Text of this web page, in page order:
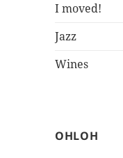
I moved!
Jazz
Wines
OHLOH